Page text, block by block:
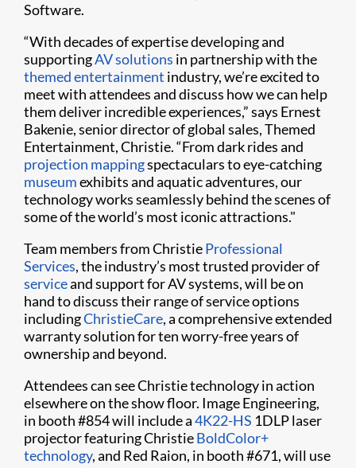
Software.
“With decades of expertise developing and
supportingAV solutions in partnership with the
themed entertainment industry, we’re excited to
meet with attendees and discuss how we can help
them deliver incredible experiences,” says Ernest
Bakenie, senior director of global sales, Themed
Entertainment, Christie. “From dark rides and
projection mappingspectaculars to eye-catching
museumexhibits and aquatic adventures, our
technology works seamlessly behind the scenes of
some of the world’s most iconic attractions."
Team members from ChristieProfessional
Services, the industry’s most trusted provider of
serviceand support for AV systems, will be on
hand to discuss their range of service options
includingChristieCare, a comprehensive extended
warranty solution for ten worry-free years of
ownership and beyond.
Attendees can see Christie technology in action
elsewhere on the show floor. Image Engineering,
in booth #854 will include a4K22-HS 1DLP laser
projector featuring ChristieBoldColor+
technology, and Red Raion, in booth #671, will use